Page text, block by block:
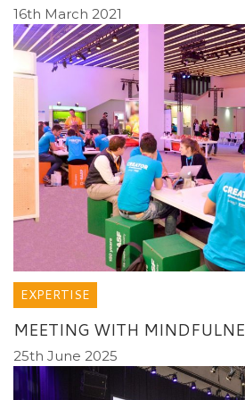
16th March 2021
EXPERTISE
MEETING WITH
25th June 2025